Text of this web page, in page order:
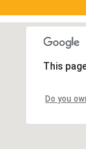
This
Do you